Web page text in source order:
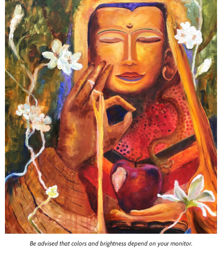
Contact
Be advised that colors and brightness depend on your monitor.